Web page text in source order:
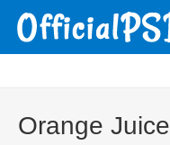
Orange Juice